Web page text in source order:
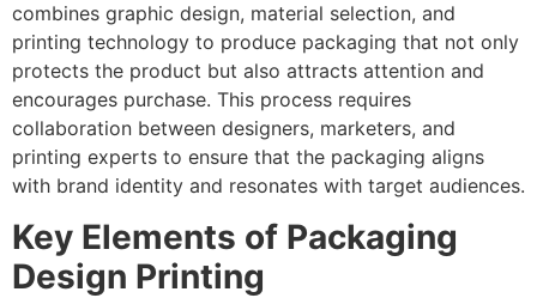
combines graphic design, material selection, and
printing technology to produce packaging that not only
protects the product but also attracts attention and
encourages purchase. This process requires
collaboration between designers, marketers, and
printing experts to ensure that the packaging aligns
with brand identity and resonates with target audiences.
Key Elements of Packaging
Design Printing